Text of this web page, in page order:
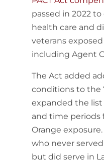
passed in 2022
health care and
veterans
including Agent
The Act added
conditions to the
expanded the
and time periods
Orange
who never
but did serve in